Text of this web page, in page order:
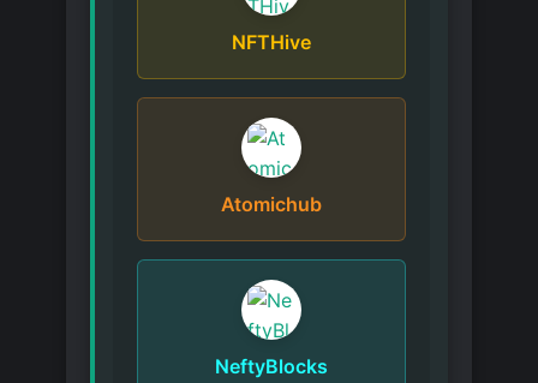
NFTHive
Atomichub
NeftyBlocks